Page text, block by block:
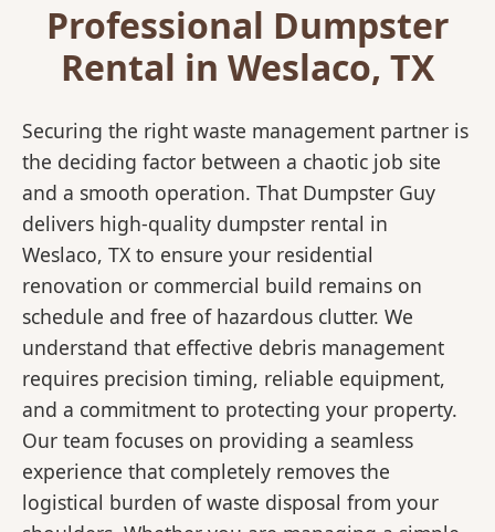
Professional Dumpster
Rental in Weslaco, TX
Securing the right waste management partner is
the deciding factor between a chaotic job site
and a smooth operation. That Dumpster Guy
delivers high-quality dumpster rental in
Weslaco, TX to ensure your residential
renovation or commercial build remains on
schedule and free of hazardous clutter. We
understand that effective debris management
requires precision timing, reliable equipment,
and a commitment to protecting your property.
Our team focuses on providing a seamless
experience that completely removes the
logistical burden of waste disposal from your